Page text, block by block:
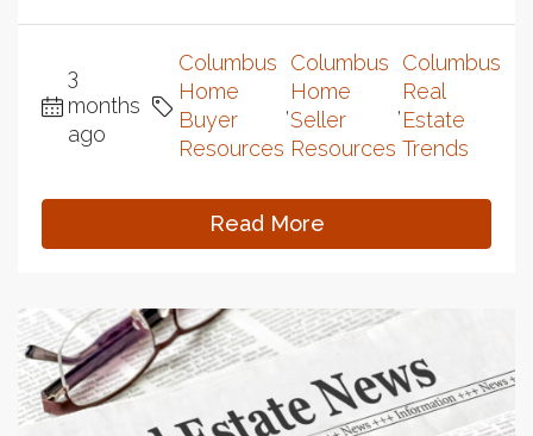
3
months
ago
Columbus
Home
Buyer
Resources
,
Columbus
Home
Seller
Resources
,
Columbus
Real
Estate
Trends
Read More